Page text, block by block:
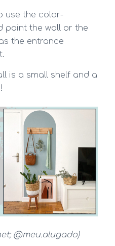
use the color-
paint the wall or the
the entrance
is a small shelf and a
@meu.alugado)